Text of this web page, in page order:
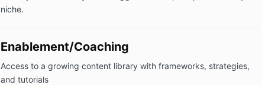
niche.
Enablement/Coaching
Access to a growing content library with frameworks, strategies,
and tutorials